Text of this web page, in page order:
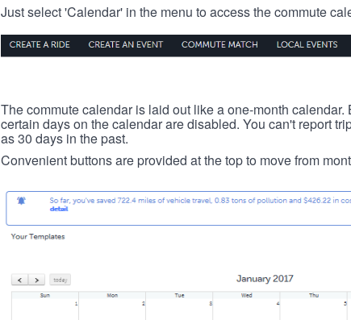
Just select 'Calendar' in the menu to access the commute
The commute calendar is laid out like a one-month
certain days on the calendar are disabled. You can't report
as 30 days in the past.
Convenient buttons are provided at the top to move from